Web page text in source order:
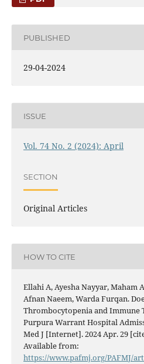
PUBLISHED
29-04-2024
ISSUE
Vol. 74 No. 2 (2024): April
SECTION
Original Articles
HOW TO CITE
Ellahi A, Ayesha Nayyar, Maham
Afnan Naeem, Warda Furqan.
Thrombocytopenia and Immune
Purpura Warrant Hospital
Med J [Internet]. 2024 Apr. 29
Available from:
https://www.pafmj.org/PAFMJ/